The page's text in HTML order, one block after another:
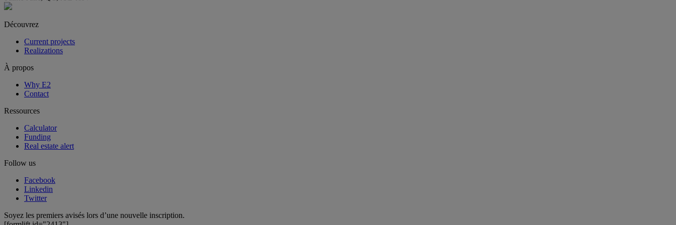
Découvrez
Current projects
Realizations
À propos
Why E2
Contact
Ressources
Calculator
Funding
Real estate alert
Follow us
Facebook
Linkedin
Twitter
Soyez les premiers avisés lors d’une nouvelle inscription.